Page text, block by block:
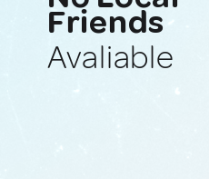
Friends
Avaliable